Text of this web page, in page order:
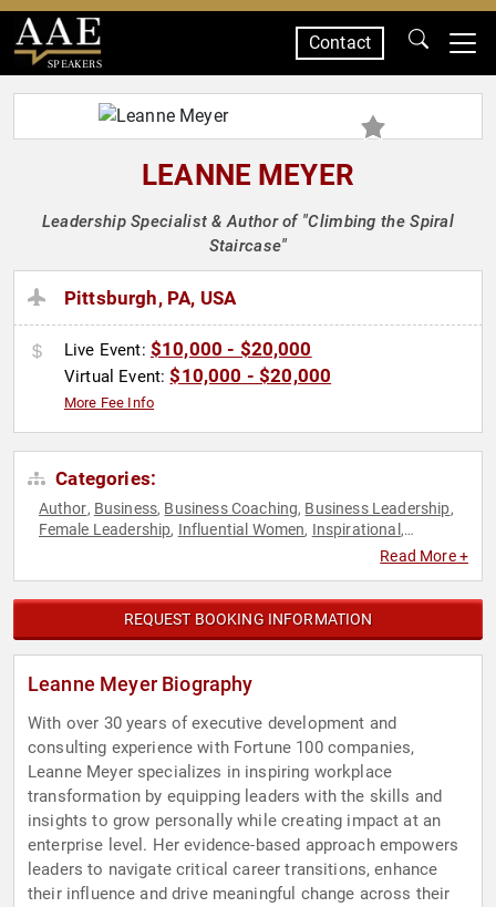
SPEAKERS
Contact
LEANNE MEYER
Leadership Specialist & Author of "Climbing the Spiral
Staircase"
Pittsburgh, PA, USA
Live Event: $10,000 - $20,000
Virtual Event:$10,000 - $20,000
More Fee Info
Categories:
Author, Business, Business Coaching, Business Leadership,
Female Leadership, Influential Women, Inspirational ,
Read More +
REQUEST BOOKING INFORMATION
Leanne Meyer Biography
With over 30 years of executive development and
consulting experience with Fortune 100 companies,
Leanne Meyer specializes in inspiring workplace
transformation by equipping leaders with the skills and
insights to grow personally while creating impact at an
enterprise level. Her evidence-based approach empowers
leaders to navigate critical career transitions, enhance
their influence and drive meaningful change across their